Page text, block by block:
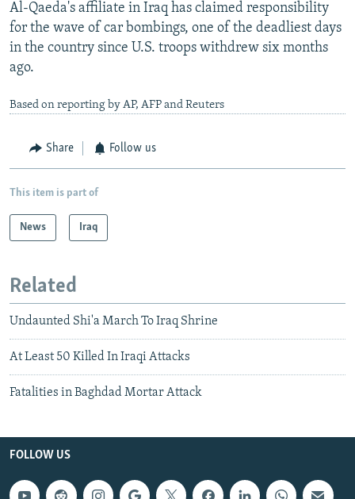
Al-Qaeda's affiliate in Iraq has claimed responsibility
for the wave of car bombings, one of the deadliest days
in the country since U.S. troops withdrew six months
ago.
Based on reporting by AP, AFP and Reuters
Share Follow us
This item is part of
News Iraq
Related
Undaunted Shi'a March To Iraq Shrine
At Least 50 Killed In Iraqi Attacks
Fatalities in Baghdad Mortar Attack
FOLLOW US